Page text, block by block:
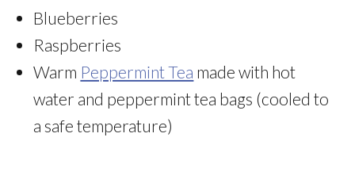
Blueberries
Raspberries
Warm Peppermint Tea made with hot
water and peppermint tea bags (cooled to
a safe temperature)